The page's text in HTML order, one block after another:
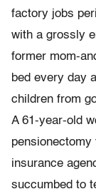
factory jobs
with a grossly
former mom-
bed every day
children from
A 61-year-old
insurance
succumbed to